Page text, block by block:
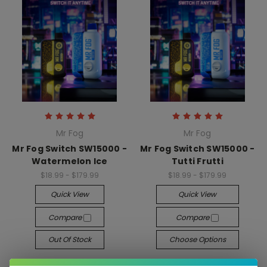
Mr Fog
Mr Fog Switch SW15000 -
Watermelon Ice
$18.99 - $179.99
Quick View
Compare
Out Of Stock
Mr Fog
Mr Fog Switch SW15000 -
Tutti Frutti
$18.99 - $179.99
Quick View
Compare
Choose Options